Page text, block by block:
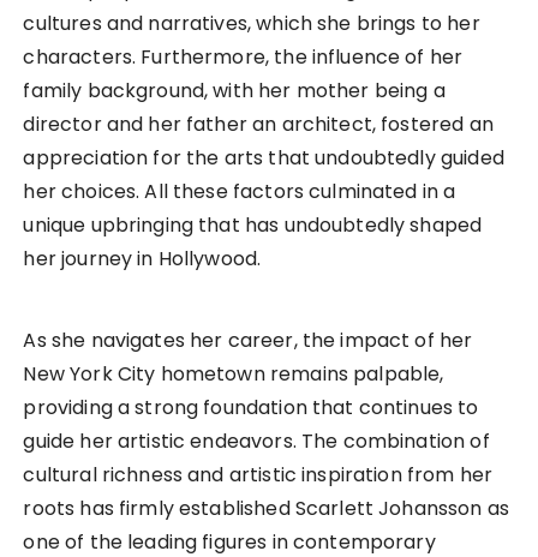
cultures and narratives, which she brings to her
characters. Furthermore, the influence of her
family background, with her mother being a
director and her father an architect, fostered an
appreciation for the arts that undoubtedly guided
her choices. All these factors culminated in a
unique upbringing that has undoubtedly shaped
her journey in Hollywood.
As she navigates her career, the impact of her
New York City hometown remains palpable,
providing a strong foundation that continues to
guide her artistic endeavors. The combination of
cultural richness and artistic inspiration from her
roots has firmly established Scarlett Johansson as
one of the leading figures in contemporary